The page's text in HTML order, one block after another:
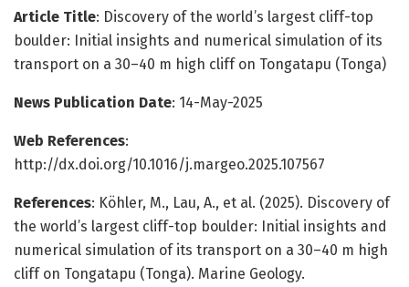
Article Title: Discovery of the world’s largest cliff-top
boulder: Initial insights and numerical simulation of its
transport on a 30–40 m high cliff on Tongatapu (Tonga)
News Publication Date: 14-May-2025
Web References:
http://dx.doi.org/10.1016/j.margeo.2025.107567
References: Köhler, M., Lau, A., et al. (2025). Discovery of
the world’s largest cliff-top boulder: Initial insights and
numerical simulation of its transport on a 30–40 m high
cliff on Tongatapu (Tonga). Marine Geology.